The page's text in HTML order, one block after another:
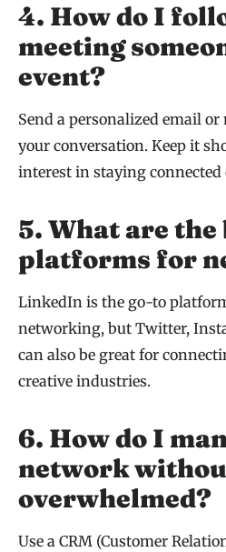
4. How do I
meeting
event?
Send a personalized email
your conversation. Keep it
interest in staying
5. What are the
platforms for
LinkedIn is the go-to
networking, but Twitter,
can also be great for
creative industries.
6. How do I
network
overwhelmed?
Use a CRM (Customer